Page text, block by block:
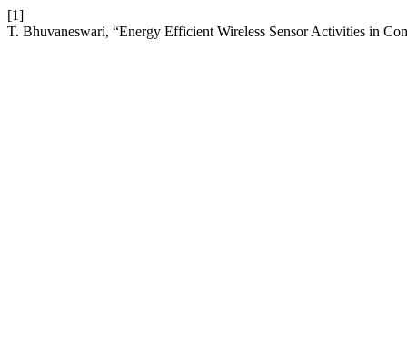
[1]
T. Bhuvaneswari, “Energy Efficient Wireless Sensor Activities in